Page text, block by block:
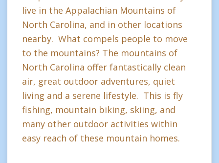
live in the Appalachian Mountains of
North Carolina, and in other locations
nearby. What compels people to move
to the mountains? The mountains of
North Carolina offer fantastically clean
air, great outdoor adventures, quiet
living and a serene lifestyle. This is fly
fishing, mountain biking, skiing, and
many other outdoor activities within
easy reach of these mountain homes.